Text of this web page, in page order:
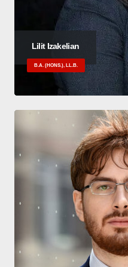
Lilit Izakelian
B.A. (HONS.), LL.B.